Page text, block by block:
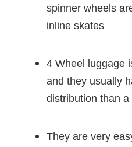
spinner wheels
inline skates
4 Wheel luggage
and they usually
distribution than
They are very